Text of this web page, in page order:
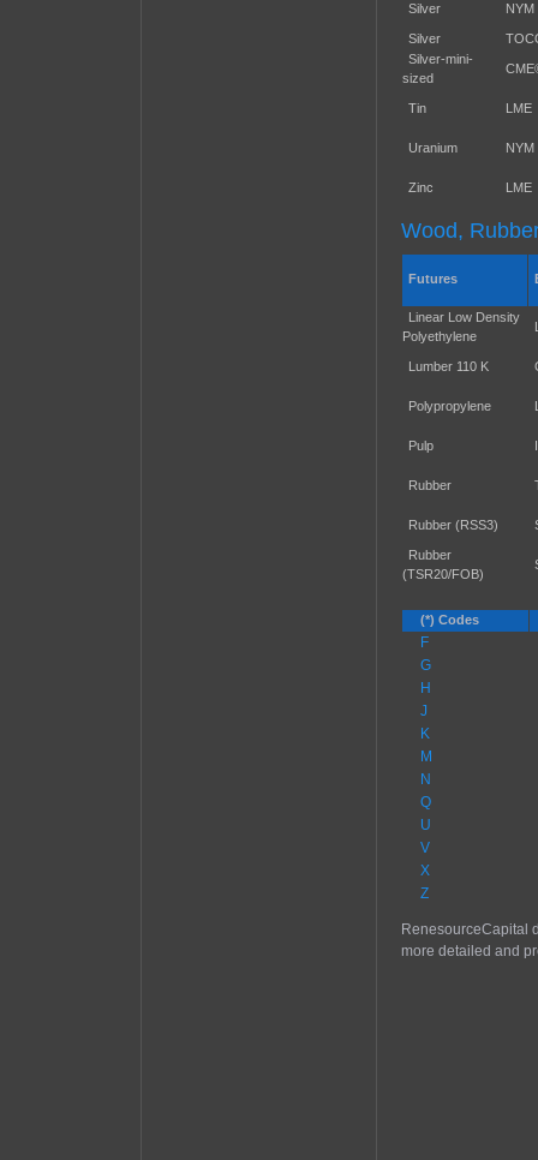
Silver NYM
Silver
Silver-mini-
sized
Tin LME
Uranium NYM
Zinc LME
Wood,
Futures
Linear Low Density
Polyethylene
Lumber 110 K
Polypropylene
Pulp
Rubber
Rubber (RSS3)
Rubber
(TSR20/FOB)
(*) Codes
F
G
H
J
K
M
N
Q
U
V
X
Z
RenesourceCapital
more detailed and